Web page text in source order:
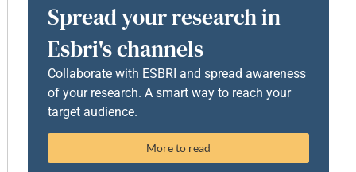
Spread your research in
Esbri's channels
Collaborate with ESBRI and spread awareness
of your research. A smart way to reach your
target audience.
More to read